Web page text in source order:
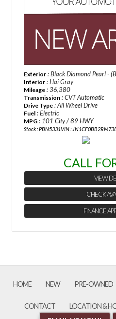
Exterior : Black Diamond Pearl -
Interior : Hai Gray
Mileage : 36,380
Transmission : CVT Automatic
Drive Type : All Wheel Drive
Fuel : Electric
MPG : 101 City / 89 HWY
Stock : PBN5331VIN :
CALL
VIEW
CHECK
FINANCE
HOME NEW PRE-OWNED
CONTACT LOCATION &
First Name, Middle
Last Name
Comments / Questions